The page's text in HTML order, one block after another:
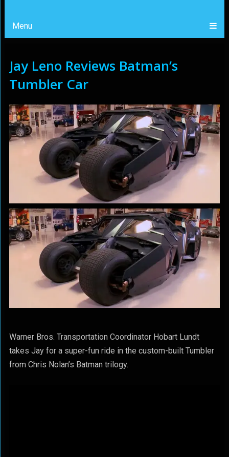
Menu
Jay Leno Reviews Batman’s
Tumbler Car
Warner Bros. Transportation Coordinator Hobart Lundt
takes Jay for a super-fun ride in the custom-built Tumbler
from Chris Nolan’s Batman trilogy.